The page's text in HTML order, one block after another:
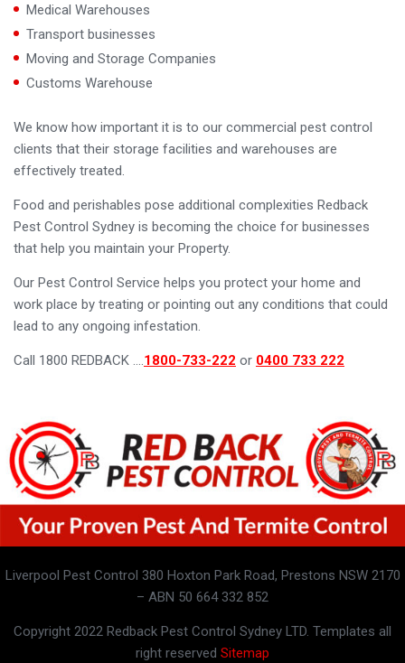
Medical Warehouses
Transport businesses
Moving and Storage Companies
Customs Warehouse
We know how important it is to our commercial pest control
clients that their storage facilities and warehouses are
effectively treated.
Food and perishables pose additional complexities Redback
Pest Control Sydney is becoming the choice for businesses
that help you maintain your Property.
Our Pest Control Service helps you protect your home and
work place by treating or pointing out any conditions that could
lead to any ongoing infestation.
Call 1800 REDBACK ….1800-733-222 or 0400 733 222
Liverpool Pest Control 380 Hoxton Park Road, Prestons NSW 2170
– ABN 50 664 332 852
Copyright 2022 Redback Pest Control Sydney LTD. Templates all
right reserved Sitemap